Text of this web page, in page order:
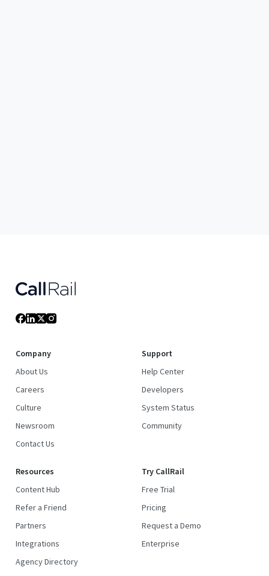
Company
About Us
Careers
Culture
Newsroom
Contact Us
Support
Help Center
Developers
System Status
Community
Resources
Content Hub
Refer a Friend
Partners
Integrations
Agency Directory
Try CallRail
Free Trial
Pricing
Request a Demo
Enterprise